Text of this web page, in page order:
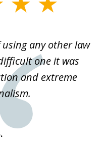
using any other law
one it was
and extreme